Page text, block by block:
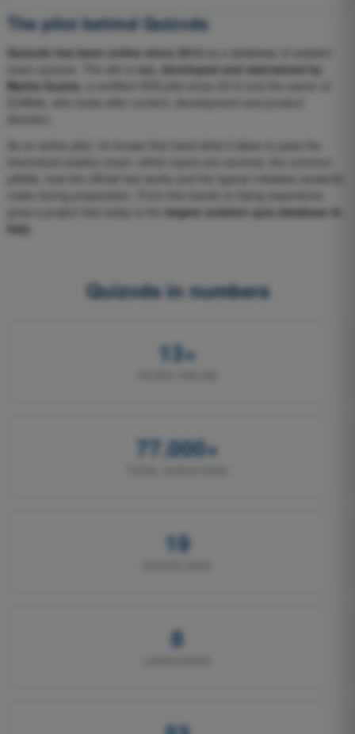
The pilot behind Quizvds
Quizvds has been online since 2013
as a database of aviation
run, developed and maintained by
Mattia Guatta , a certified VDS pilot since 2013 and the owner of
EGWeb, who looks after content, development and product
As an active pilot, he knows first-hand what it takes to pass the
pitfalls, how the official test works and the typical mistakes students
make during preparation. From this hands-on flying experience
grew a project that today is the
largest aviation quiz database in
Italy
Quizvds in numbers
13+
77.000+
19
8